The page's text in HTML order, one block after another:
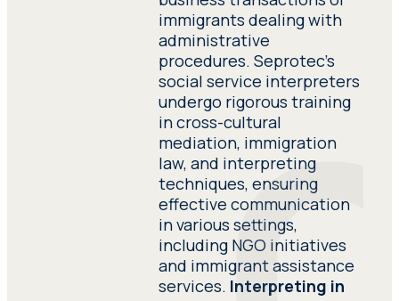
Have adequate knowledge
of the subject matter of
the project assigned to
him. Have adequate
knowledge of the subject
matter of the project
assigned to him.
Provide detailed
references of clients they
have recently worked for.
Provide detailed
tours and museum visits, facilitating
smooth communication in intimate
immigrants dealing with
administrative
procedures. Seprotec’s
social service interpreters
undergo rigorous training
in cross-cultural
mediation, immigration
law, and interpreting
techniques, ensuring
effective communication
in various settings,
including NGO initiatives
and immigrant assistance
services. Interpreting in